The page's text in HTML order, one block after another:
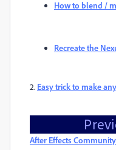
How to blend /
Recreate the
2. Easy trick to make
After Effects